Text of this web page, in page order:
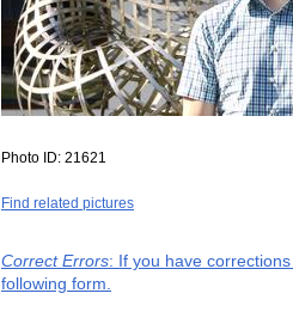
Photo ID: 21621
Find related pictures
Correct Errors: If you have
following form.